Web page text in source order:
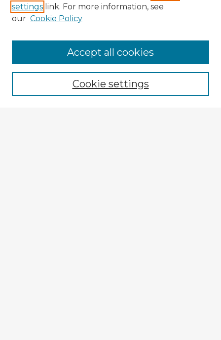
Enter search terms:
settings link. For more information, see
our Cookie Policy
Cookie settings
Accept all cookies